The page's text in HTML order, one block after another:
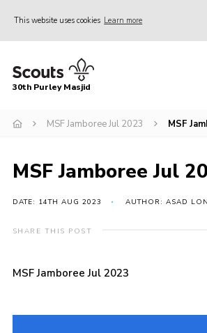
This website uses cookies Learn more
Home
Team
News
Events
Galleries
Documents
30th Purley Masjid
MSF Jamboree Jul 2023 MSF
MSF Jamboree Jul
DATE: 14TH AUG 2023 AUTHOR: ASAD
SHARE THIS POST
MSF Jamboree Jul 2023